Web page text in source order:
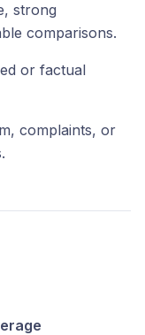
strong
comparisons.
or factual
complaints, or